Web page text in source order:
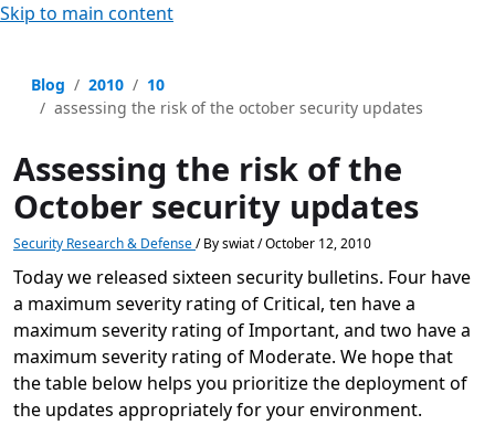
Skip to main content
Blog 2010
10
assessing the risk of the october security updates
Assessing the risk of the
October security updates
Security Research & Defense/ Byswiat/October 12, 2010
Today we released sixteen security bulletins. Four have
a maximum severity rating of Critical, ten have a
maximum severity rating of Important, and two have a
maximum severity rating of Moderate. We hope that
the table below helps you prioritize the deployment of
the updates appropriately for your environment.